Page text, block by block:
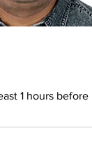
1 hours